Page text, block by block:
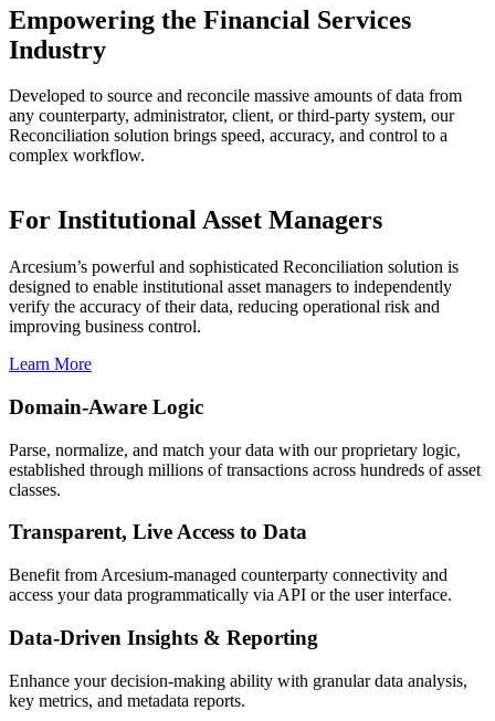
Empowering the Financial Services
Industry
Developed to source and reconcile massive amounts of data from
any counterparty, administrator, client, or third-party system, our
Reconciliation solution brings speed, accuracy, and control to a
complex workflow.
For Institutional Asset Managers
Arcesium’s powerful and sophisticated Reconciliation solution is
designed to enable institutional asset managers to independently
verify the accuracy of their data, reducing operational risk and
improving business control.
Learn More
Domain-Aware Logic
Parse, normalize, and match your data with our proprietary logic,
established through millions of transactions across hundreds of asset
classes.
Transparent, Live Access to Data
Benefit from Arcesium-managed counterparty connectivity and
access your data programmatically via API or the user interface.
Data-Driven Insights & Reporting
Enhance your decision-making ability with granular data analysis,
key metrics, and metadata reports.